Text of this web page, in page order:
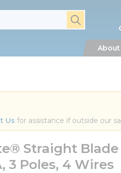
submit search
About
Us for assistance if outside our
Straight
3 Poles, 4 Wires